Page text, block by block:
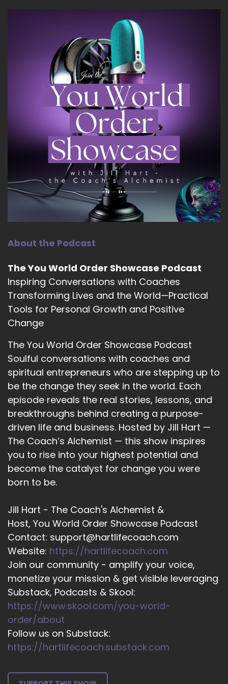
emotions like nothing. So here I am in this
tumultuous time.
And I'm just barking out of other people and it's
like what's going on.
So I had to really.
::02:25
Go in and dig into my own negative emotions
into my own past and into my self so deeply.
::02:35
That that's where it all started. Shift for me and
I found the.
Program that I have taken in 2021 along with
took her empowerment strategist and that's
where everything started to shift for me. And
then I found NLP, timeline therapy and
hypnotherapy that kind of married it all
together for me.
And it just broadened my horizons on so many
different levels.
:: 03:05
I had meditated for so many years and I found
hypnotherapy is identical to meditating.
However, it's a guided meditation with some
reframing words within that can kind of shift
your thought processes just ever so slightly
cause everything's embedded in the
hypnotherapy.
:: 03:26
settles in in the unconscious mind and creates
a little bit of a shift.
:: 03:36
So this is where I am today where I like to share
everything that I've learned because I've seen
so many women's lives change with this
particular product.
::03:49
And I've discovered that when people really
want the change and they do everything that
they have to, that they want to do to actually
:: 04:03
About the Podcast
The You World Order Showcase Podcast
Inspiring Conversations with Coaches
Transforming Lives and the World—Practical
Tools for Personal Growth and Positive
Change
The You World Order Showcase Podcast
Soulful conversations with coaches and
spiritual entrepreneurs who are stepping up to
be the change they seek in the world. Each
episode reveals the real stories, lessons, and
breakthroughs behind creating a purpose-
driven life and business. Hosted by Jill Hart —
The Coach’s Alchemist — this show inspires
you to rise into your highest potential and
become the catalyst for change you were
born to be.
Jill Hart - The Coach's Alchemist &
Host, You World Order Showcase Podcast
Contact: support@hartlifecoach.com
Website: https://hartlifecoach.com
Join our community - amplify your voice,
monetize your mission & get visible leveraging
Substack, Podcasts & Skool:
https://www.skool.com/you-world-
order/about
Follow us on Substack:
https://hartlifecoach.substack.com